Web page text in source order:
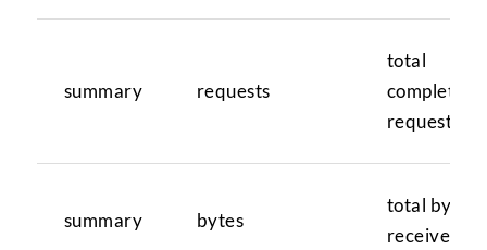
summary requests
total
completed
requests
summary bytes
total bytes
received